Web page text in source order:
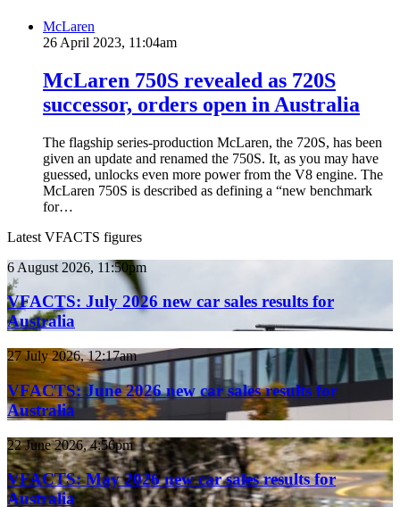
McLaren
26 April 2023, 11:04am
McLaren 750S revealed as 720S
successor, orders open in Australia
The flagship series-production McLaren, the 720S, has been
given an update and renamed the 750S. It, as you may have
guessed, unlocks even more power from the V8 engine. The
McLaren 750S is described as defining a “new benchmark
for…
Latest VFACTS figures
VFACTS:
July
2026
new
car
sales
results
Australia
6 August 2026, 11:50pm
VFACTS: July 2026 new car sales results for
Australia
VFACTS:
June
2026
new
car
sales
results
for
Australia
27 July 2026, 12:17am
VFACTS: June 2026 new car sales results for
Australia
VFACTS:
May
2026
new
22 June 2026, 4:56pm
VFACTS: May 2026 new car sales results for
Australia